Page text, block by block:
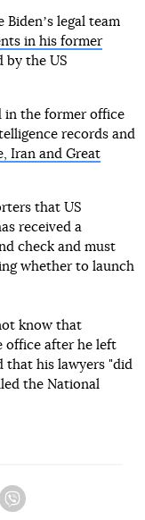
Bidenʼs legal team
in his former
by the US
in the former office
records and
Iran and Great
that US
received a
check and must
whether to launch
know that
office after he left
that his lawyers "did
the National